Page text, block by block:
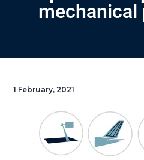
1 February, 2021